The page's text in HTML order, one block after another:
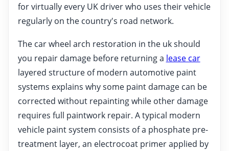
for virtually every UK driver who uses their vehicle
regularly on the country's road network.
The car wheel arch restoration in the uk should
you repair damage before returning a lease car
layered structure of modern automotive paint
systems explains why some paint damage can be
corrected without repainting while other damage
requires full paintwork repair. A typical modern
vehicle paint system consists of a phosphate pre-
treatment layer, an electrocoat primer applied by